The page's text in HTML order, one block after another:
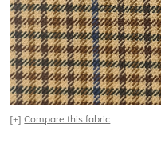
[+]Compare this fabric